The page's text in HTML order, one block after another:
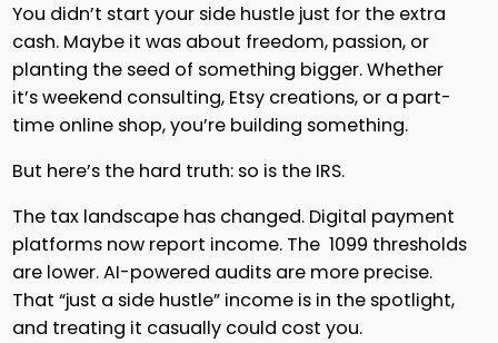
You didn’t start your side hustle just for the extra
cash. Maybe it was about freedom, passion, or
planting the seed of something bigger. Whether
it’s weekend consulting, Etsy creations, or a part-
time online shop, you’re building something.
But here’s the hard truth: so is the IRS.
The tax landscape has changed. Digital payment
platforms now report income. The 1099 thresholds
are lower. AI-powered audits are more precise.
That “just a side hustle” income is in the spotlight,
and treating it casually could cost you.